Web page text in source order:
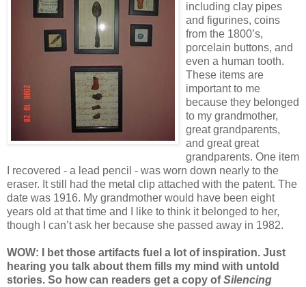
including clay pipes
and figurines, coins
from the 1800’s,
porcelain buttons, and
even a human tooth.
These items are
important to me
because they belonged
to my grandmother,
great grandparents,
and great great
grandparents. One item
I recovered - a lead pencil - was worn down nearly to the
eraser. It still had the metal clip attached with the patent. The
date was 1916. My grandmother would have been eight
years old at that time and I like to think it belonged to her,
though I can’t ask her because she passed away in 1982.
WOW: I bet those artifacts fuel a lot of inspiration. Just
hearing you talk about them fills my mind with untold
stories. So how can readers get a copy ofSilencing